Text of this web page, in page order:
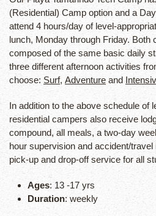
(Residential) Camp option and a
attend 4 hours/day of level-
lunch, Monday through Friday. Both
composed of the same basic daily
three different afternoon activities
choose: Surf, Adventure and
In addition to the above schedule of
residential campers also receive
compound, all meals, a two-day
hour supervision and accident/
pick-up and drop-off service for all
Ages: 13 -17 yrs
Duration: weekly